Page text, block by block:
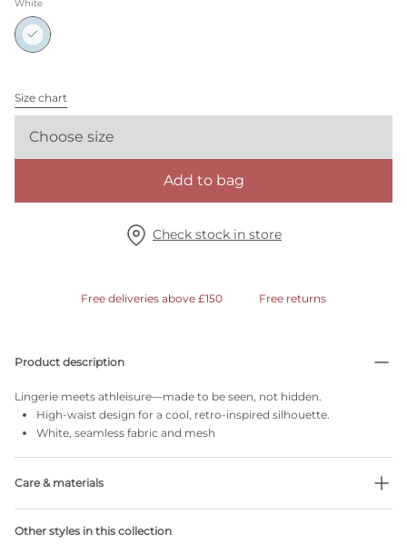
White
Size chart
Choose size
Add to bag
Check stock in store
Free deliveries above £150 Free returns
Product description
Lingerie meets athleisure—made to be seen, not hidden.
High-waist design for a cool, retro-inspired silhouette.
White, seamless fabric and mesh
Care & materials
No professionally Dry Clean
Other styles in this collection